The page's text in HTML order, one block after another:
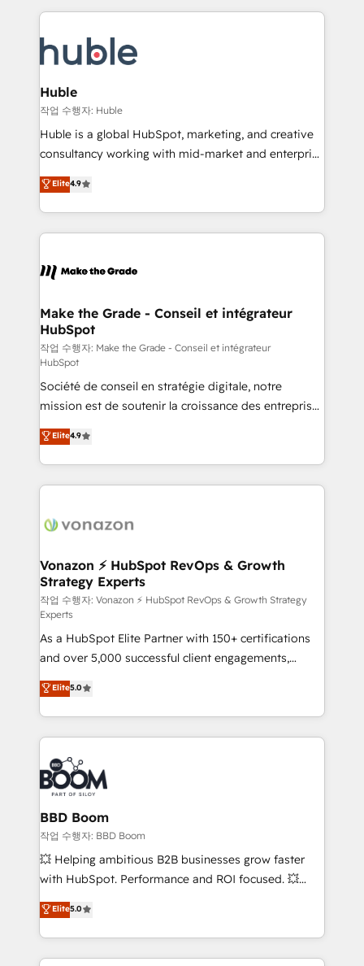
HubSpot COS Performance Award 🏆2014 HubSpot
Provider of the Year 🏆2011 Became a HubSpot
Execution... Global 24/7 ... All Experts 3️⃣ Integrate |
Slash months from your API Integration project... ⬅️
Click "Contact Business" ⬅️ to access 150+ Kickstart
Integration templates that put HubSpot in the center
of your tech stack, syncing... 🛍️ Shopify or
WooCommerce 💲 Stripe or Paypal 💰 Sage or
Netsuite 🤖 Google or Microsoft ✍️ DocuSign or
the rare Advanced "Custom Integrations"
Accreditation, securely sync data across... 🔄 any
new HubSpot portal with Advanced Website and
CRM Migrations using our in-house "HubScrub" Tool.
Huble
작업 수행자: Huble
Huble is a global HubSpot, marketing, and creative
consultancy working with mid-market and enterprise
businesses. We go beyond implementation, shaping
the strategy, processes, and teams that turn
HubSpot into a genuine growth engine. Named
HubSpot's Global Partner of the Year in 2024,
worldwide, and with over 15 years in the ecosystem,
One company, one operating model, delivering
across offices and consulting teams in the UK, USA,
Canada, Germany, France, Belgium, Singapore, and
South Africa. Certified compliant with ISO/IEC
27001:2022 and ISO 9001:2015 across all seven
international offices and 175+ employees.
Elite4.9
Make the Grade - Conseil et intégrateur
HubSpot
작업 수행자: Make the Grade - Conseil et intégrateur
HubSpot
Société de conseil en stratégie digitale, notre
mission est de soutenir la croissance des entreprises
B2B à travers l’acquisition de nouveaux clients,
l'intégration CRM et le développement des revenus
auprès de vos comptes existants. En France et à
l'international, nous travaillons avec des ETI
delà d’une simple transformation digitale et des
➤ L’intégration de CRM et de méthodologie RevOps
pour aligner les équipes marketing, commerciales et
support client (data migration, synchronisation API,
audit et maintenance) ➤ La création de sites internet
de conversion qui transforment les visiteurs en
opportunités d'affaires ➤ La mise en place de
stratégies d'acquisition marketing (SEO, SEA,
inbound, automatisation marketing, ABM, IA,
emailing) Informations clés : - 10 ans d'expérience -
100+ intégrations CRM HubSpot réussies - 40
experts conseil - 150 certifications HubSpot
cumulées
Elite4.9
Vonazon ⚡ HubSpot RevOps & Growth
Strategy Experts
작업 수행자: Vonazon ⚡ HubSpot RevOps & Growth Strategy
Experts
As a HubSpot Elite Partner with 150+ certifications
and over 5,000 successful client engagements,
Vonazon turns marketing complexity into
measurable, scalable growth. From onboarding to
enterprise-grade campaigns, our in-house team
builds scalable strategies that drive long-term
revenue. ⚙️ HubSpot Integration & Optimization •
Seamless CRM, CMS, and automation setup •
Complex platform migrations and data cleanups •
Custom APIs and third-party integrations 📈 End-to-
End Revenue Acceleration • Lifecycle marketing and
pipeline growth programs • Sales enablement tools
and CRM optimization • Retention strategies with
Execution • 750+ onboardings and 2,000+
implementations • Deep expertise across marketing,
Elite5.0
BBD Boom
작업 수행자: BBD Boom
💥 Helping ambitious B2B businesses grow faster
with HubSpot. Performance and ROI focused. 💥
BBD Boom is the HubSpot partner that can help you
to HubSpot Better. We work with your teams to
solve all your HubSpot challenges and improve user
adoption, sales process and marketing results.
Elite5.0